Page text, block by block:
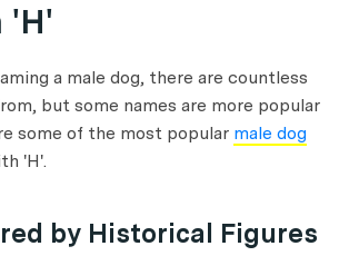
'H'
a male dog, there are countless
but some names are more popular
some of the most popular male dog
'H'.
by Historical Figures